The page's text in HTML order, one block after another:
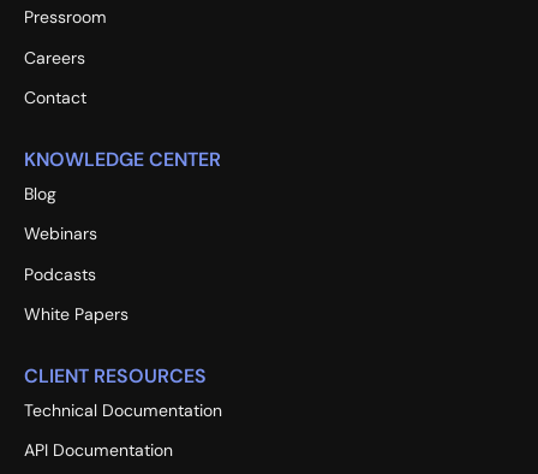
Pressroom
Careers
Contact
KNOWLEDGE CENTER
Blog
Webinars
Podcasts
White Papers
CLIENT RESOURCES
Technical Documentation
API Documentation